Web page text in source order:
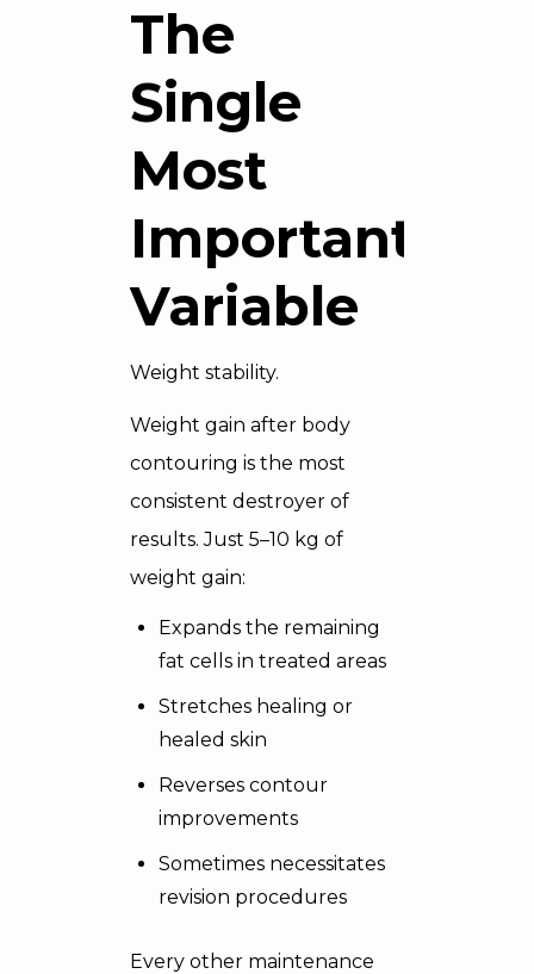
The
Single
Most
Important
Variable
Weight stability.
Weight gain after body
contouring is the most
consistent destroyer of
results. Just 5–10 kg of
weight gain:
Expands the remaining
fat cells in treated areas
Stretches healing or
healed skin
Reverses contour
improvements
Sometimes necessitates
revision procedures
Every other maintenance